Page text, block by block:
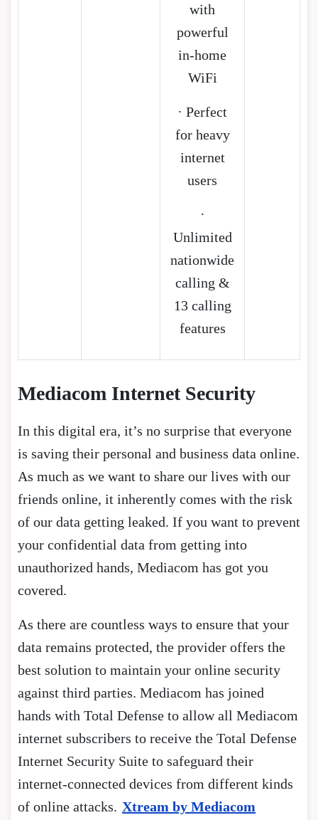
with
powerful
in-home
WiFi
· Perfect
for heavy
internet
users
·
Unlimited
nationwide
calling &
13 calling
features
Mediacom Internet Security
In this digital era, it’s no surprise that everyone
is saving their personal and business data online.
As much as we want to share our lives with our
friends online, it inherently comes with the risk
of our data getting leaked. If you want to prevent
your confidential data from getting into
unauthorized hands, Mediacom has got you
covered.
As there are countless ways to ensure that your
data remains protected, the provider offers the
best solution to maintain your online security
against third parties. Mediacom has joined
hands with Total Defense to allow all Mediacom
internet subscribers to receive the Total Defense
Internet Security Suite to safeguard their
internet-connected devices from different kinds
of online attacks. Xtream by Mediacom